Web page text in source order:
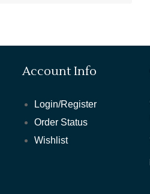
Account Info
Login/Register
Order Status
Wishlist